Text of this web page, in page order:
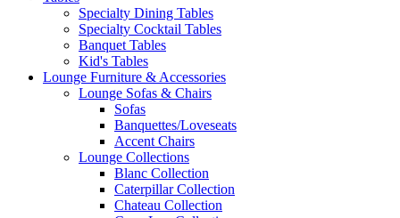
Specialty Dining Tables
Specialty Cocktail Tables
Banquet Tables
Kid's Tables
Lounge Furniture & Accessories
Lounge Sofas & Chairs
Sofas
Banquettes/Loveseats
Accent Chairs
Lounge Collections
Blanc Collection
Caterpillar Collection
Chateau Collection